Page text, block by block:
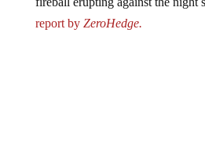
report byZeroHedge.